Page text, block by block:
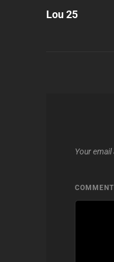
navigation
Post
Lou 25
Your
COMMENT